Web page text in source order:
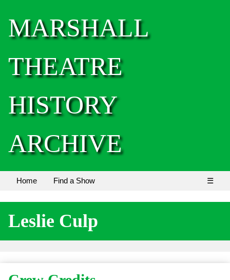
MARSHALL
THEATRE
HISTORY
ARCHIVE
Home Find a Show ☰
Leslie Culp